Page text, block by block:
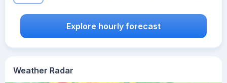
Weather Radar
Explore hourly forecast